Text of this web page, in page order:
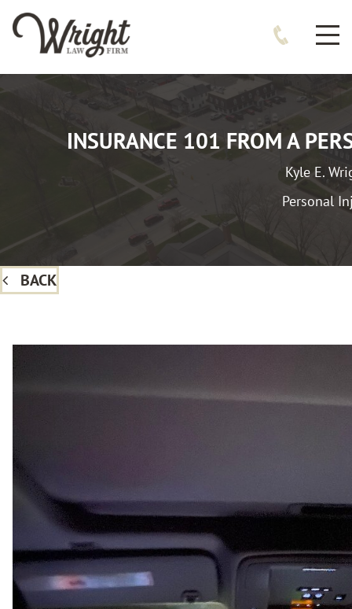
INSURANCE 101 FROM A
Kyle E.
Personal
BACK